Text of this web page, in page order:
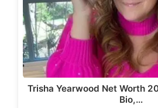
Trisha Yearwood Net Worth
Bio,…